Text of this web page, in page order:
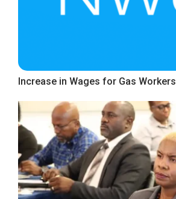
Increase in Wages for Gas Workers